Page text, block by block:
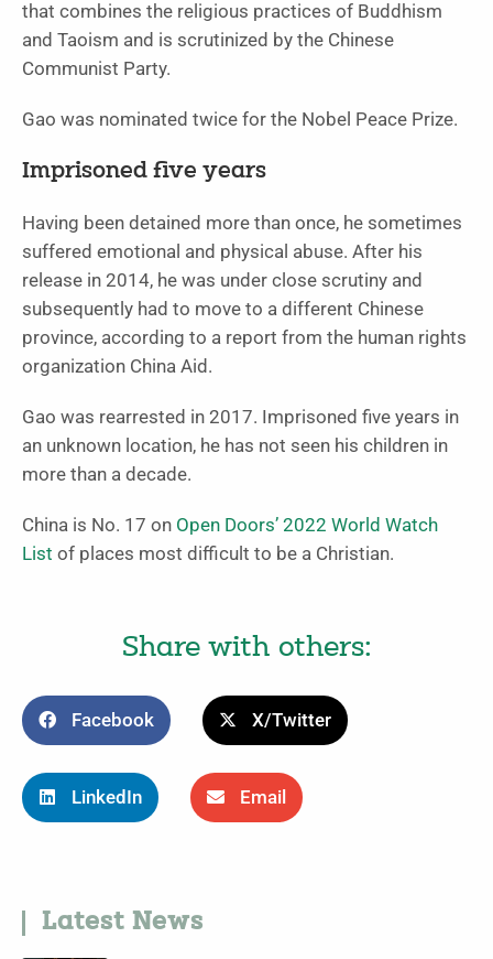
that combines the religious practices of Buddhism
and Taoism and is scrutinized by the Chinese
Communist Party.
Gao was nominated twice for the Nobel Peace Prize.
Imprisoned five years
Having been detained more than once, he sometimes
suffered emotional and physical abuse. After his
release in 2014, he was under close scrutiny and
subsequently had to move to a different Chinese
province, according to a report from the human rights
organization China Aid.
Gao was rearrested in 2017. Imprisoned five years in
an unknown location, he has not seen his children in
more than a decade.
China is No. 17 on Open Doors’ 2022 World Watch
List of places most difficult to be a Christian.
Share with others:
Facebook X/Twitter
LinkedIn Email
Latest News